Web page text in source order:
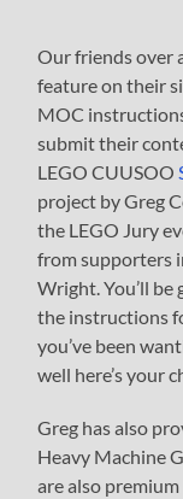
Our friends over
feature on their
MOC
submit their
LEGO CUUSOO
project by Greg
the LEGO Jury
from supporters
Wright. You’ll
the instructions
you’ve been
well here’s your
Greg has also
Heavy Machine
are also